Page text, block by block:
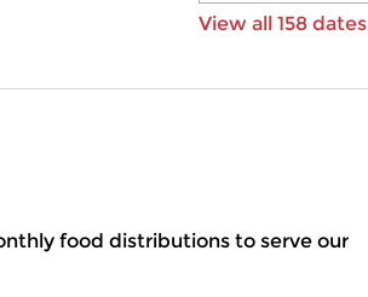
View all 158 dates
food distributions to serve our